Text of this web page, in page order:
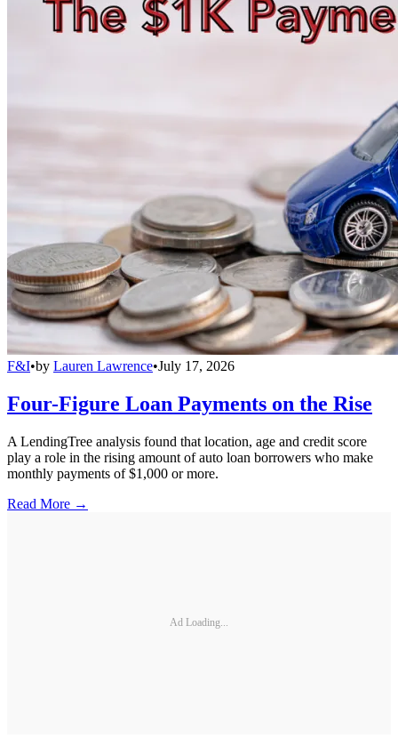
F&I•by Lauren Lawrence•July 17, 2026
Four-Figure Loan Payments on the Rise
A LendingTree analysis found that location, age and credit score
play a role in the rising amount of auto loan borrowers who make
monthly payments of $1,000 or more.
Read More →
Ad Loading...